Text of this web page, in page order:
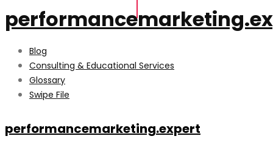
Blog
Consulting & Educational Services
Glossary
Swipe File
performancemarketing.expert